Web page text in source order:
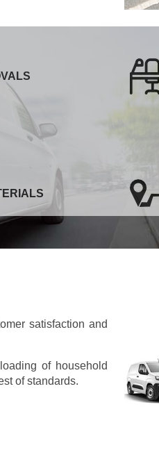
satisfaction and
of household
of standards.